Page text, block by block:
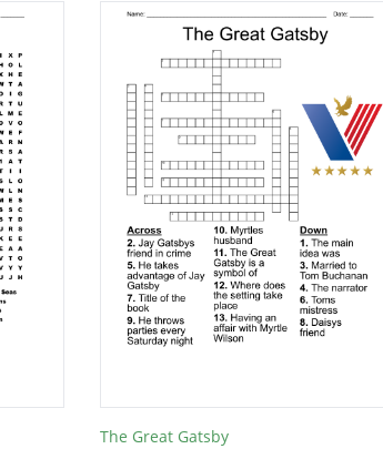
The Great Gatsby